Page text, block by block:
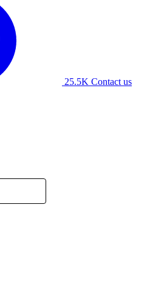
25.5K Contact us